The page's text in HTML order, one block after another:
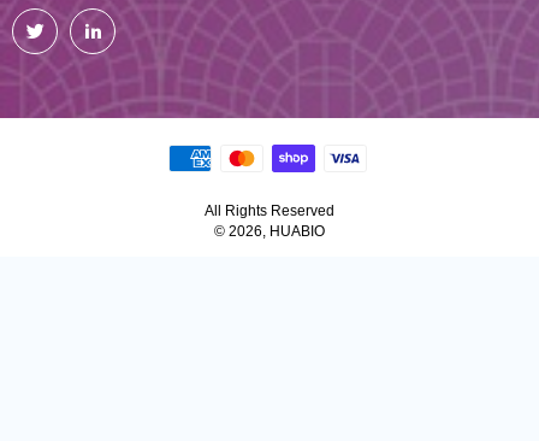
Twitter LinkedIn
All Rights Reserved
© 2026, HUABIO